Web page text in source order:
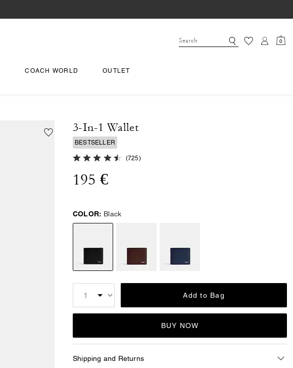
0
COACH WORLD OUTLET
3-In-1 Wallet
BESTSELLER
4.8 out of 5 Customer Rating
(725)
195 €
COLOR: Black
Add to Bag
BUY NOW
Shipping and Returns